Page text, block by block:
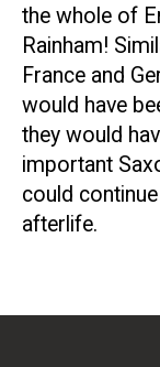
the whole of
Rainham!
France and
would have
they would
important
could
afterlife.